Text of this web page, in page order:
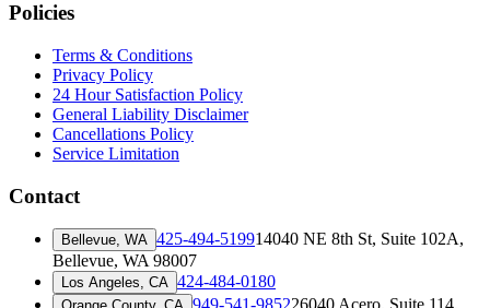
Policies
Terms & Conditions
Privacy Policy
24 Hour Satisfaction Policy
General Liability Disclaimer
Cancellations Policy
Service Limitation
Contact
Bellevue, WA 425-494-519914040 NE 8th St, Suite 102A,
Bellevue, WA 98007
Los Angeles, CA 424-484-0180